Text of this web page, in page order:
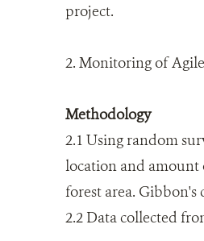
project.
2. Monitoring of
Methodology
2.1 Using random
location and amount
forest area. Gibbon's
2.2 Data collected